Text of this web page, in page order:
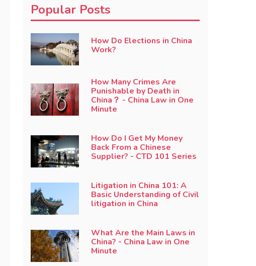
Popular Posts
How Do Elections in China
Work?
How Many Crimes Are
Punishable by Death in
China？ - China Law in One
Minute
How Do I Get My Money
Back From a Chinese
Supplier? - CTD 101 Series
Litigation in China 101: A
Basic Understanding of Civil
litigation in China
What Are the Main Laws in
China? - China Law in One
Minute